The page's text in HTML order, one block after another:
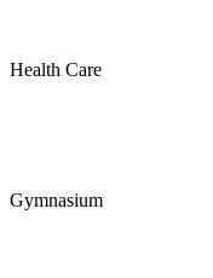
Health Care
Gymnasium